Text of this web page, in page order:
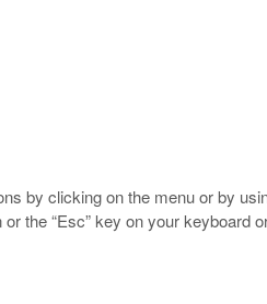
by clicking on the menu or by
the “Esc” key on your keyboard